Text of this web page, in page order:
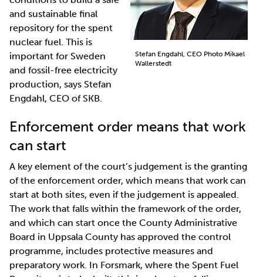
Stefan Engdahl, CEO Photo Mikael
Wallerstedt
and sustainable final
repository for the spent
nuclear fuel. This is
important for Sweden
and fossil-free electricity
production, says Stefan
Engdahl, CEO of SKB.
Enforcement order means that work
can start
A key element of the court’s judgement is the granting
of the enforcement order, which means that work can
start at both sites, even if the judgement is appealed.
The work that falls within the framework of the order,
and which can start once the County Administrative
Board in Uppsala County has approved the control
programme, includes protective measures and
preparatory work. In Forsmark, where the Spent Fuel